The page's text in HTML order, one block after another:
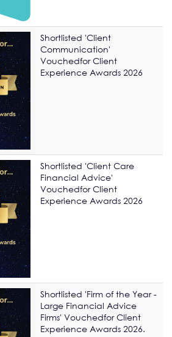
Shortlisted 'Client
Communication'
Vouchedfor Client
Experience Awards 2026
Shortlisted 'Client Care
Financial Advice'
Vouchedfor Client
Experience Awards 2026
Shortlisted 'Firm of the Year -
Large Financial Advice
Firms' Vouchedfor Client
Experience Awards 2026.